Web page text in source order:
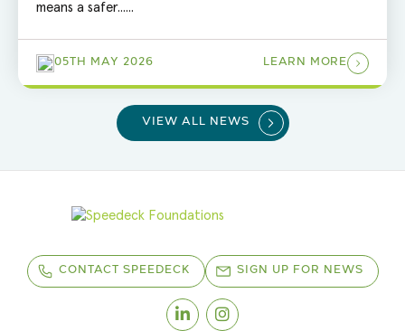
means a safer......
05TH MAY 2026 LEARN MORE
VIEW ALL NEWS
CONTACT SPEEDECK SIGN UP FOR NEWS
LinkedinInstagram